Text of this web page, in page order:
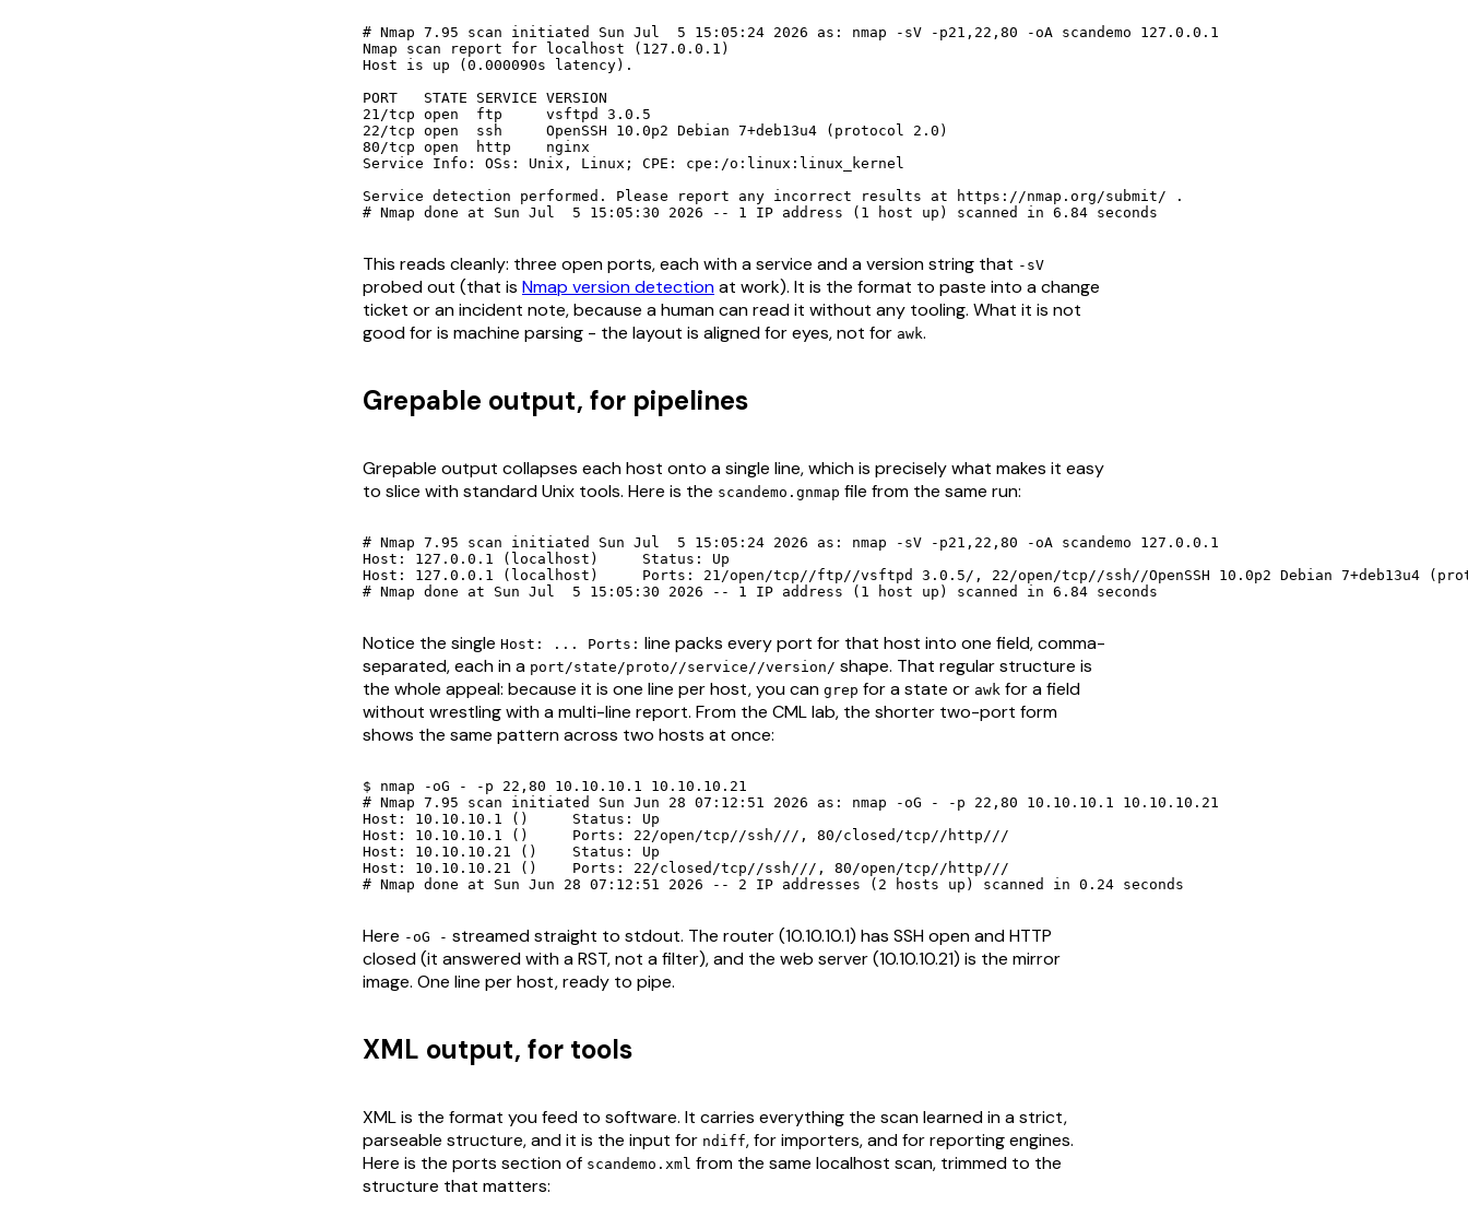
# Nmap 7.95 scan initiated Sun Jul  5 15:05:24 2026 as: nmap -sV -p21,22,80 -oA scandemo 127.0.0.1
Nmap scan report for localhost (127.0.0.1)
Host is up (0.000090s latency).
PORT   STATE SERVICE VERSION
21/tcp open  ftp     vsftpd 3.0.5
22/tcp open  ssh     OpenSSH 10.0p2 Debian 7+deb13u4 (protocol 2.0)
80/tcp open  http    nginx
Service Info: OSs: Unix, Linux; CPE: cpe:/o:linux:linux_kernel
Service detection performed. Please report any incorrect results at https://nmap.org/submit/ .
# Nmap done at Sun Jul  5 15:05:30 2026 -- 1 IP address (1 host up) scanned in 6.84 seconds
This reads cleanly: three open ports, each with a service and a version string that -sV
probed out (that is Nmap version detectionat work). It is the format to paste into a change
ticket or an incident note, because a human can read it without any tooling. What it is not
good for is machine parsing - the layout is aligned for eyes, not for awk.
Grepable output, for pipelines
Grepable output collapses each host onto a single line, which is precisely what makes it easy
to slice with standard Unix tools. Here is the scandemo.gnmap file from the same run:
# Nmap 7.95 scan initiated Sun Jul  5 15:05:24 2026 as: nmap -sV -p21,22,80 -oA scandemo 127.0.0.1
Host: 127.0.0.1 (localhost)	Status: Up
Host: 127.0.0.1 (localhost)	Ports: 21/open/tcp//ftp//vsftpd 3.0.5/, 22/open/tcp//ssh//OpenSSH 10.0p2 Debian 7+deb13u4 (protocol 2.0)/, 80/open/tcp//http//nginx/
# Nmap done at Sun Jul  5 15:05:30 2026 -- 1 IP address (1 host up) scanned in 6.84 seconds
Notice the single Host: ... Ports: line packs every port for that host into one field, comma-
separated, each in a port/state/proto//service//version/ shape. That regular structure is
the whole appeal: because it is one line per host, you can grep for a state or awk for a field
without wrestling with a multi-line report. From the CML lab, the shorter two-port form
shows the same pattern across two hosts at once:
$ nmap -oG - -p 22,80 10.10.10.1 10.10.10.21
# Nmap 7.95 scan initiated Sun Jun 28 07:12:51 2026 as: nmap -oG - -p 22,80 10.10.10.1 10.10.10.21
Host: 10.10.10.1 ()	Status: Up
Host: 10.10.10.1 ()	Ports: 22/open/tcp//ssh///, 80/closed/tcp//http///
Host: 10.10.10.21 ()	Status: Up
Host: 10.10.10.21 ()	Ports: 22/closed/tcp//ssh///, 80/open/tcp//http///
# Nmap done at Sun Jun 28 07:12:51 2026 -- 2 IP addresses (2 hosts up) scanned in 0.24 seconds
Here -oG - streamed straight to stdout. The router (10.10.10.1) has SSH open and HTTP
closed (it answered with a RST, not a filter), and the web server (10.10.10.21) is the mirror
image. One line per host, ready to pipe.
XML output, for tools
XML is the format you feed to software. It carries everything the scan learned in a strict,
parseable structure, and it is the input for ndiff, for importers, and for reporting engines.
Here is the ports section of scandemo.xml from the same localhost scan, trimmed to the
structure that matters: